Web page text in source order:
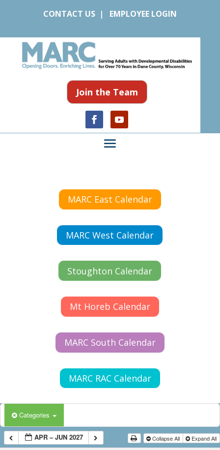
CONTACT US| EMPLOYEE LOGIN
Join the Team
MARC East Calendar
MARC West Calendar
Stoughton Calendar
Mt Horeb Calendar
MARC South Calendar
MARC RAC Calendar
Categories
APR – JUN 2027 Collapse All Expand All